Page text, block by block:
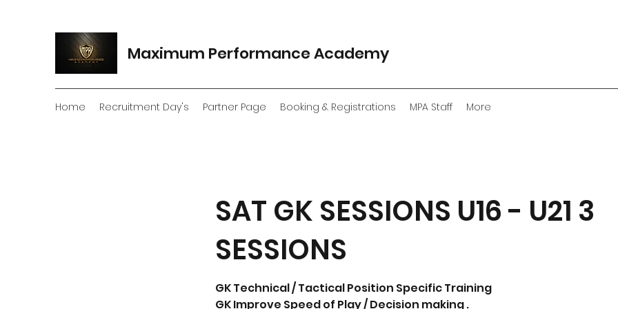
Maximum Performance Academy
Home Recruitment Day's Partner Page Booking & Registrations MPA Staff More
SAT GK SESSIONS U16 - U21 3
SESSIONS
GK Technical / Tactical Position Specific Training